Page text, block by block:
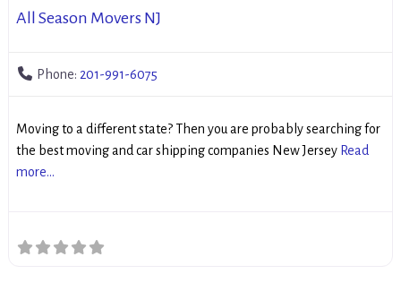
All Season Movers NJ
Phone: 201-991-6075
Moving to a different state? Then you are probably searching for
the best moving and car shipping companies New Jersey Read
more...